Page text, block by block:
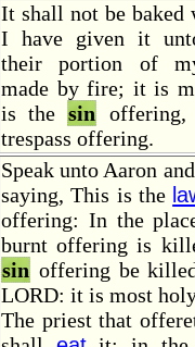
It shall not be baked
I have given it
their portion of
made by fire; it is
is thesin offering,
trespass offering.
Speak unto Aaron
saying, This is the
offering: In the
burnt offering is
sin offering be
LORD: it is most
The priest that